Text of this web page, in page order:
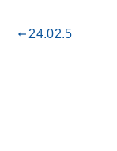
gdoc_arrow_left_alt24.02.5